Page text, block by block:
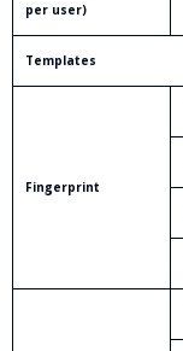
per user)
Templates
Fingerprint